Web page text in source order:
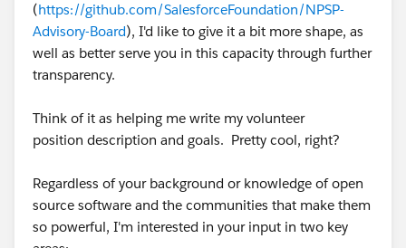
(https://github.com/SalesforceFoundation/NPSP-
Advisory-Board), I'd like to give it a bit more shape, as
well as better serve you in this capacity through further
transparency.
Think of it as helping me write my volunteer
position description and goals. Pretty cool, right?
Regardless of your background or knowledge of open
source software and the communities that make them
so powerful, I'm interested in your input in two key